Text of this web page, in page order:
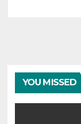
YOU MISSED